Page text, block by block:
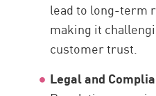
lead to long-term
making it
customer trust.
Legal and